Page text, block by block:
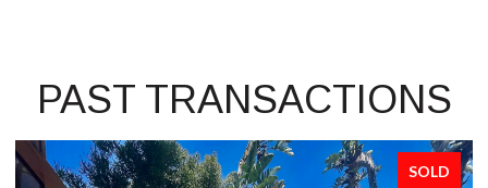
PAST TRANSACTIONS
SOLD